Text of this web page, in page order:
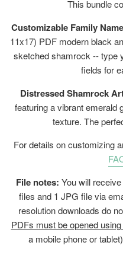
This bundle
Customizable Family
11x17) PDF modern black
sketched shamrock -- type
fields for
Distressed Shamrock
featuring a vibrant emerald
texture. The
For details on customizing
File notes: You will
files and 1 JPG file via
resolution downloads do
PDFs must be opened
a mobile phone or